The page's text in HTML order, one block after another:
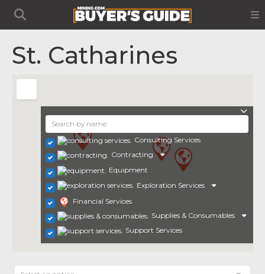
St. Catharines
Consulting Services
Contracting
Equipment
Exploration Services
Financial Services
Supplies & Consumables
Support Services